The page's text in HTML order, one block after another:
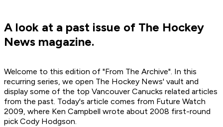
A look at a past issue of The Hockey
News magazine.
Welcome to this edition of "From The Archive". In this
recurring series, we open The Hockey News' vault and
display some of the top Vancouver Canucks related articles
from the past. Today's article comes from Future Watch
2009, where Ken Campbell wrote about 2008 first-round
pick Cody Hodgson.